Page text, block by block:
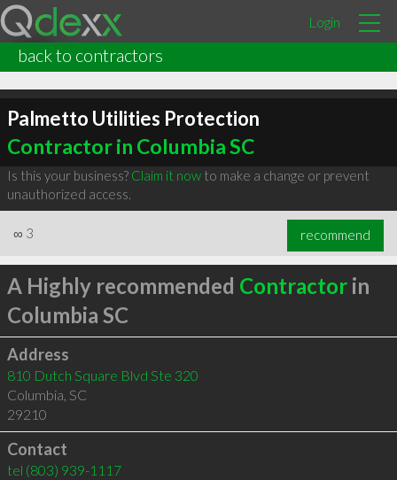
Login
back to contractors
Palmetto Utilities Protection
Contractor in Columbia SC
Is this your business? Claim it nowto make a change or prevent
unauthorized access.
∞ 3 recommend
A Highly recommended Contractorin
Columbia SC
Address
810 Dutch Square Blvd Ste 320
Columbia, SC
29210
Contact
tel (803) 939-1117